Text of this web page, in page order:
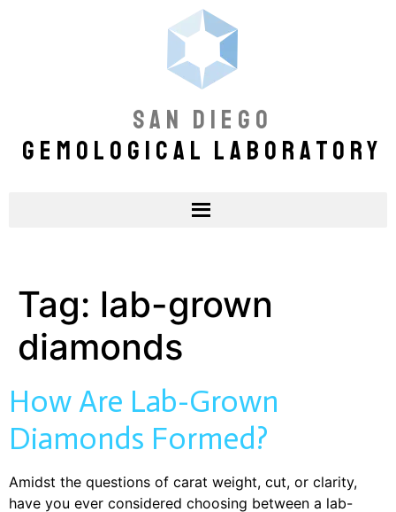
SAN DIEGO
GEMOLOGICAL LABORATORY
Tag: lab-grown
diamonds
How Are Lab-Grown
Diamonds Formed?
Amidst the questions of carat weight, cut, or clarity,
have you ever considered choosing between a lab-